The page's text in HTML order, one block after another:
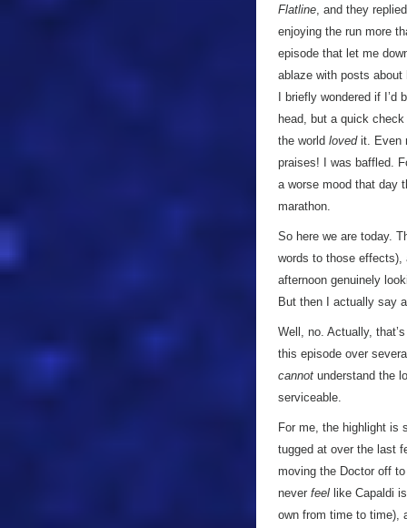
Flatline , and they
enjoying the run more
episode that let me
ablaze with posts about
I briefly wondered if
head, but a quick
the world lovedit. Even
praises! I was baffled.
a worse mood that day
marathon.
So here we are today.
words to those effects),
afternoon genuinely
But then I actually say
Well, no. Actually,
this episode over
cannot understand the
serviceable.
For me, the highlight is
tugged at over the last
moving the Doctor off
never feel like Capaldi
own from time to time),